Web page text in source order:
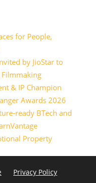
for People,
by JioStar to
Filmmaking
& IP Champion
Awards 2026
ready BTech and
Property
Privacy Policy